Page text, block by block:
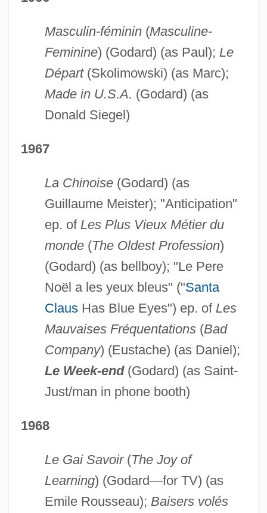
Masculin-féminin(Masculine-
Feminine) (Godard) (as Paul); Le
Départ(Skolimowski) (as Marc);
Made in U.S.A. (Godard) (as
Donald Siegel)
1967
La Chinoise(Godard) (as
Guillaume Meister); "Anticipation"
ep. of Les Plus Vieux Métier du
monde(The Oldest Profession)
(Godard) (as bellboy); "Le Pere
Noël a les yeux bleus" ("Santa
ClausHas Blue Eyes") ep. of Les
Mauvaises Fréquentations(Bad
Company) (Eustache) (as Daniel);
Le Week-end (Godard) (as Saint-
Just/man in phone booth)
1968
Le Gai Savoir(The Joy of
Learning) (Godard—for TV) (as
Emile Rousseau); Baisers volés